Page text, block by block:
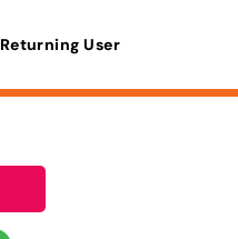
Returning User